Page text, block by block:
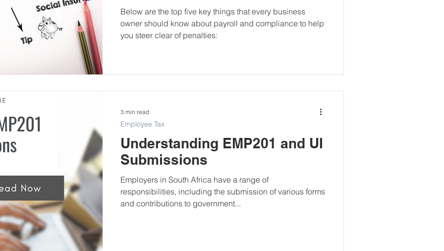
Below are the top five key things that every business
owner should know about payroll and compliance to help
you steer clear of penalties:
Understanding EMP201 and UI
Submissions
Employers in South Africa have a range of
responsibilities, including the submission of various forms
and contributions to government...
Employee Tax
3 min read